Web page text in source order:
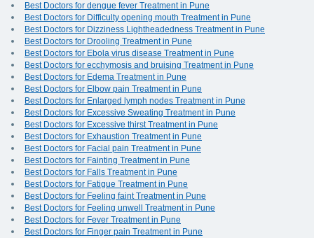
Best Doctors for dengue fever Treatment in Pune
Best Doctors for Difficulty opening mouth Treatment in Pune
Best Doctors for Dizziness Lightheadedness Treatment in Pune
Best Doctors for Drooling Treatment in Pune
Best Doctors for Ebola virus disease Treatment in Pune
Best Doctors for ecchymosis and bruising Treatment in Pune
Best Doctors for Edema Treatment in Pune
Best Doctors for Elbow pain Treatment in Pune
Best Doctors for Enlarged lymph nodes Treatment in Pune
Best Doctors for Excessive Sweating Treatment in Pune
Best Doctors for Excessive thirst Treatment in Pune
Best Doctors for Exhaustion Treatment in Pune
Best Doctors for Facial pain Treatment in Pune
Best Doctors for Fainting Treatment in Pune
Best Doctors for Falls Treatment in Pune
Best Doctors for Fatigue Treatment in Pune
Best Doctors for Feeling faint Treatment in Pune
Best Doctors for Feeling unwell Treatment in Pune
Best Doctors for Fever Treatment in Pune
Best Doctors for Finger pain Treatment in Pune